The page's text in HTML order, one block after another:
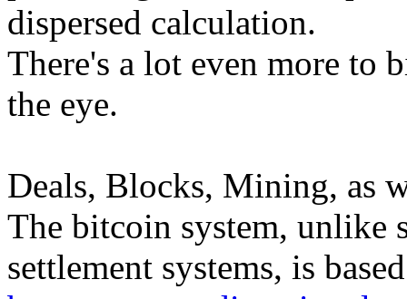
dispersed calculation.
There's a lot even more to
the eye.
Deals, Blocks, Mining, as
The bitcoin system, unlike
settlement systems, is